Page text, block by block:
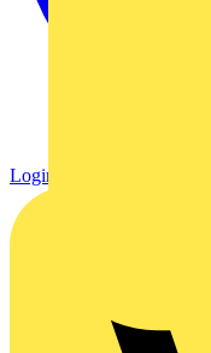
Login